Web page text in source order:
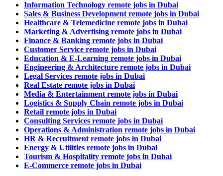
Information Technology remote jobs in Dubai
Sales & Business Development remote jobs in Dubai
Healthcare & Telemedicine remote jobs in Dubai
Marketing & Advertising remote jobs in Dubai
Finance & Banking remote jobs in Dubai
Customer Service remote jobs in Dubai
Education & E-Learning remote jobs in Dubai
Engineering & Architecture remote jobs in Dubai
Legal Services remote jobs in Dubai
Real Estate remote jobs in Dubai
Media & Entertainment remote jobs in Dubai
Logistics & Supply Chain remote jobs in Dubai
Retail remote jobs in Dubai
Consulting Services remote jobs in Dubai
Operations & Administration remote jobs in Dubai
HR & Recruitment remote jobs in Dubai
Energy & Utilities remote jobs in Dubai
Tourism & Hospitality remote jobs in Dubai
E-Commerce remote jobs in Dubai